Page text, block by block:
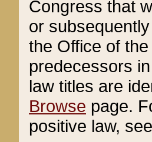
Congress that
or
the Office of
predecessors
law titles are
Browse page.
positive law,